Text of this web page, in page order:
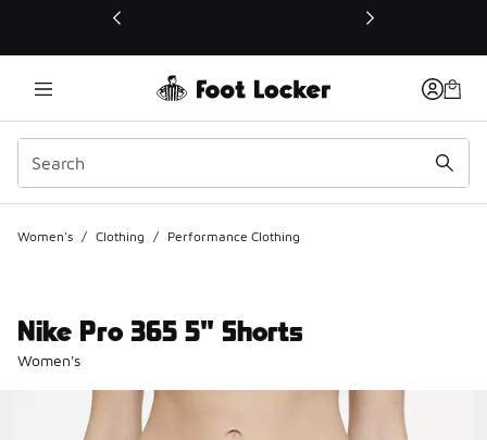
This link will open in a new window
Women's / Clothing / Performance Clothing
Nike Pro 365 5" Shorts
Women's